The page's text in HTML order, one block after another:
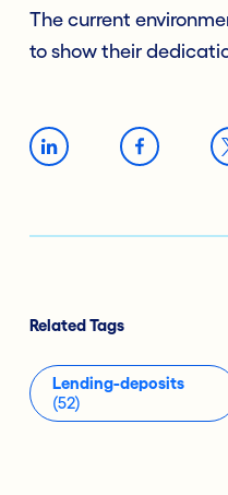
The current
to show their
Related Tags
Lending-deposits
(52)